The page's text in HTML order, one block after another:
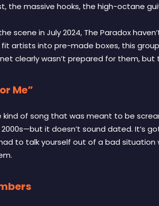
the massive hooks, the high-octane
scene in July 2024, The Paradox
artists into pre-made boxes, this
clearly wasn’t prepared for them, but
Me”
kind of song that was meant to be
it doesn’t sound dated. It’s
to talk yourself out of a bad